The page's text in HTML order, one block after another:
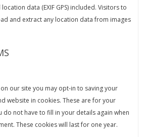
data (EXIF GPS) included. Visitors to
and extract any location data from images
our site you may opt-in to saving your
website in cookies. These are for your
do not have to fill in your details again when
These cookies will last for one year.